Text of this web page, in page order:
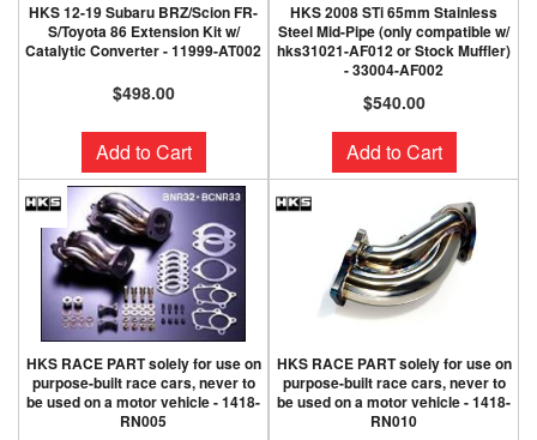
HKS 12-19 Subaru BRZ/Scion FR-
S/Toyota 86 Extension Kit w/
Catalytic Converter - 11999-AT002
$498.00
Add to Cart
HKS 2008 STi 65mm Stainless
Steel Mid-Pipe (only compatible w/
hks31021-AF012 or Stock Muffler)
- 33004-AF002
$540.00
Add to Cart
HKS RACE PART solely for use on
purpose-built race cars, never to
be used on a motor vehicle - 1418-
RN005
HKS RACE PART solely for use on
purpose-built race cars, never to
be used on a motor vehicle - 1418-
RN010